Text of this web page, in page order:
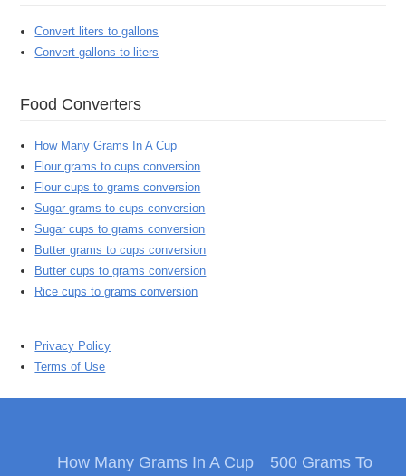
Convert liters to gallons
Convert gallons to liters
Food Converters
How Many Grams In A Cup
Flour grams to cups conversion
Flour cups to grams conversion
Sugar grams to cups conversion
Sugar cups to grams conversion
Butter grams to cups conversion
Butter cups to grams conversion
Rice cups to grams conversion
Privacy Policy
Terms of Use
How Many Grams In A Cup
500 Grams To